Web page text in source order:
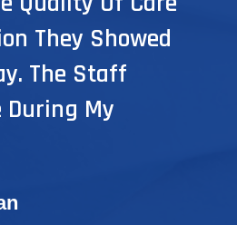
They Showed
The Staff
During My